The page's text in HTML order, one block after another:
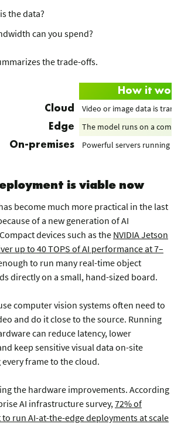
the data?
can you spend?
the trade-offs.
How it
Cloud
Video or image data is
Edge The model runs on a
On-premises Powerful servers running
is viable now
become much more practical in the last
of a new generation of AI
devices such as the NVIDIA Jetson
up to 40 TOPS of AI performance at 7–
to run many real-time object
directly on a small, hand-sized board.
computer vision systems often need to
and do it close to the source. Running
can reduce latency, lower
keep sensitive visual data on-site
frame to the cloud.
the hardware improvements. According
AI infrastructure survey, 72% of
run AI-at-the-edge deployments at scale